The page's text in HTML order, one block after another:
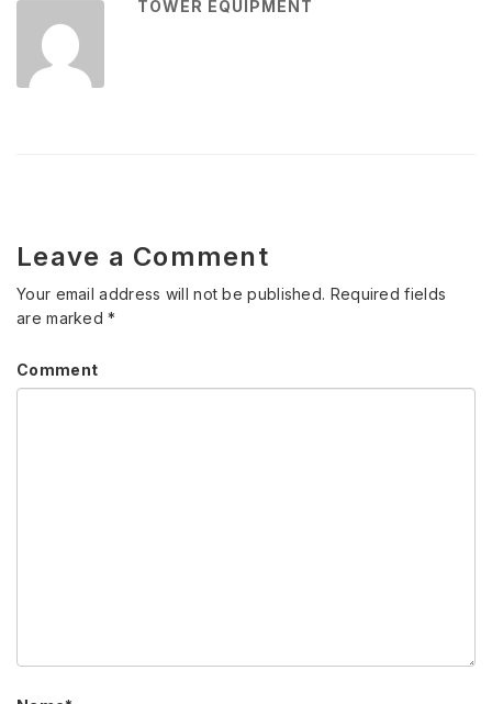
TOWER EQUIPMENT
Leave a Comment
Your email address will not be published. Required fields
are marked*
Comment